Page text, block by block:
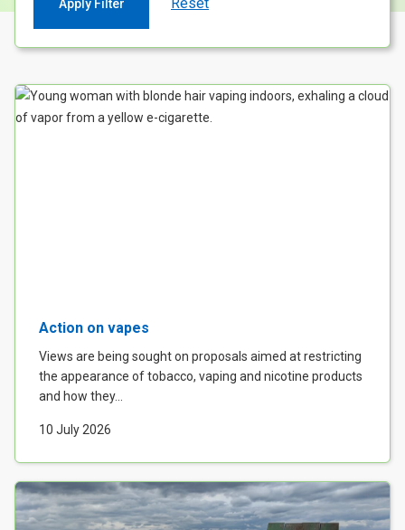
Your Search results
Action on vapes
Views are being sought on proposals aimed at restricting
the appearance of tobacco, vaping and nicotine products
and how they...
10 July 2026